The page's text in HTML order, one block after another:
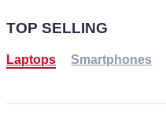
TOP SELLING
Laptops Smartphones